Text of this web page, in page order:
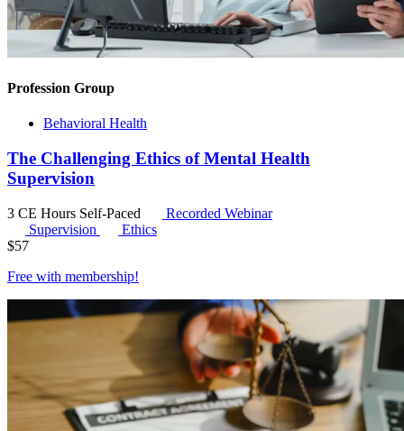
Profession Group
Behavioral Health
The Challenging Ethics of Mental Health
Supervision
3 CE Hours Self-Paced
Recorded Webinar
Supervision
Ethics
$57
Free with membership!